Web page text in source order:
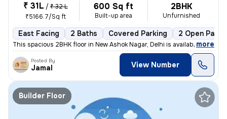
₹ 31L / ₹ 32 L
₹5166.7/Sq ft
600 Sq ft
Built-up area
2BHK
Unfurnished
East Facing 2 Baths Covered Parking 2 Open
This spacious 2BHK floor in New Ashok Nagar, Delhi is available for sa
, more
Posted By
Jamal View Number
Builder Floor